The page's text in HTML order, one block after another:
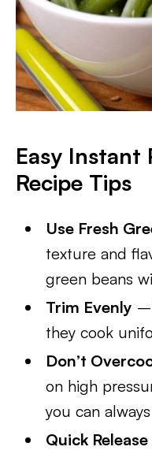
Easy Instant
Recipe Tips
Use Fresh
texture and
green beans
Trim Evenly –
they cook
Don’t
on high
you can
Quick